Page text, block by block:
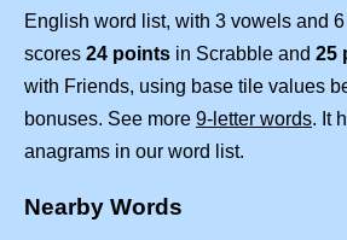
English word list, with 3 vowels and
scores 24 points in Scrabble and 25
with Friends, using base tile values
bonuses. See more 9-letter words. It
anagrams in our word list.
Nearby Words